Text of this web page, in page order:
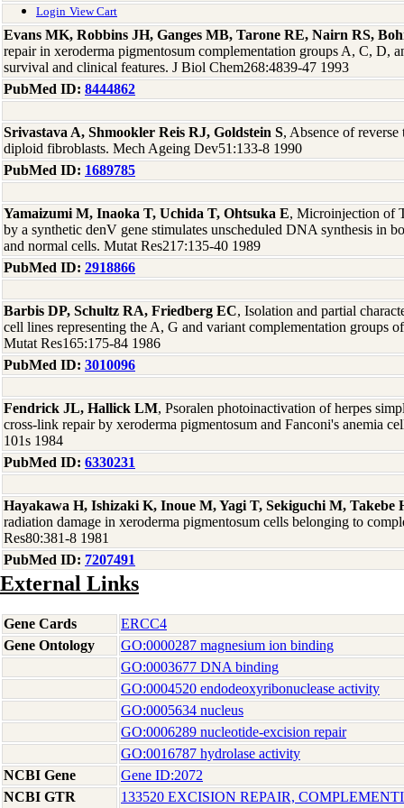
Login View Cart
Evans MK, Robbins JH, Ganges MB, Tarone RE, Nairn RS,
repair in xeroderma pigmentosum complementation groups A, C, D,
survival and clinical features. J Biol Chem268:4839-47 1993
PubMed ID: 8444862
Srivastava A, Shmookler Reis RJ, Goldstein S, Absence of
diploid fibroblasts. Mech Ageing Dev51:133-8 1990
PubMed ID: 1689785
Yamaizumi M, Inaoka T, Uchida T, Ohtsuka E, Microinjection of
by a synthetic denV gene stimulates unscheduled DNA synthesis in
and normal cells. Mutat Res217:135-40 1989
PubMed ID: 2918866
Barbis DP, Schultz RA, Friedberg EC, Isolation and partial
cell lines representing the A, G and variant complementation groups
Mutat Res165:175-84 1986
PubMed ID: 3010096
Fendrick JL, Hallick LM, Psoralen photoinactivation of herpes
cross-link repair by xeroderma pigmentosum and Fanconi's anemia
101s 1984
PubMed ID: 6330231
Hayakawa H, Ishizaki K, Inoue M, Yagi T, Sekiguchi M, Takebe
radiation damage in xeroderma pigmentosum cells belonging to
Res80:381-8 1981
PubMed ID: 7207491
External Links
Gene Cards
ERCC4
Gene Ontology
GO:0000287 magnesium ion binding
GO:0003677 DNA binding
GO:0004520 endodeoxyribonuclease activity
GO:0005634 nucleus
GO:0006289 nucleotide-excision repair
GO:0016787 hydrolase activity
NCBI Gene
Gene ID:2072
NCBI GTR
133520 EXCISION REPAIR,